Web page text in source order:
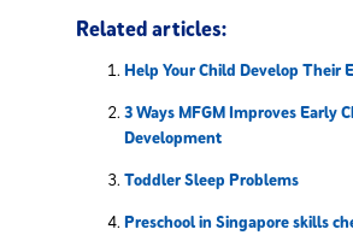
Related articles:
Help Your Child Develop Their
3 Ways MFGM Improves Early
Development
Toddler Sleep Problems
Preschool in Singapore skills